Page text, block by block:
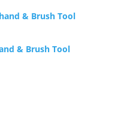
& Brush Tool
& Brush Tool